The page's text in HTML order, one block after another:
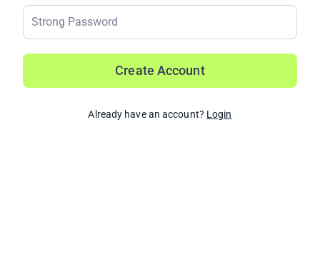
Create Account
Already have an account? Login